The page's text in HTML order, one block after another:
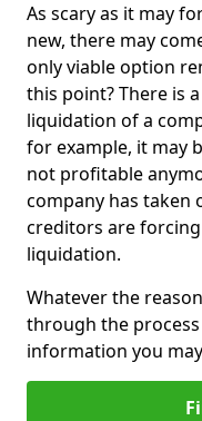
As scary as it may
new, there may
only viable option
this point? There is
liquidation of a
for example, it may
not profitable
company has taken
creditors are
liquidation.
Whatever the
through the
information you